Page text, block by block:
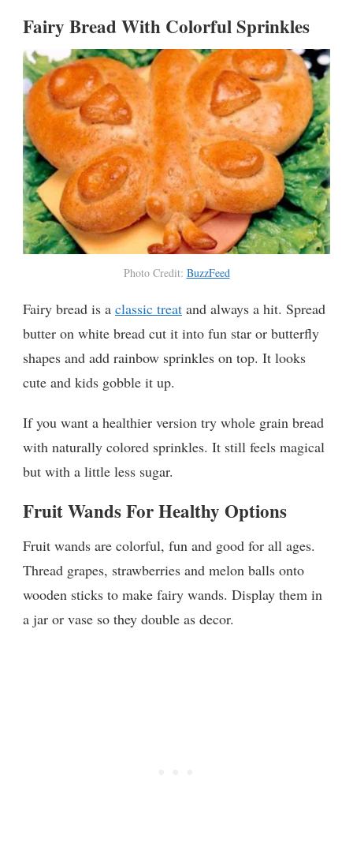
Fairy Bread With Colorful Sprinkles
Photo Credit: BuzzFeed
Fairy bread is a classic treat and always a hit. Spread
butter on white bread cut it into fun star or butterfly
shapes and add rainbow sprinkles on top. It looks
cute and kids gobble it up.
If you want a healthier version try whole grain bread
with naturally colored sprinkles. It still feels magical
but with a little less sugar.
Fruit Wands For Healthy Options
Fruit wands are colorful, fun and good for all ages.
Thread grapes, strawberries and melon balls onto
wooden sticks to make fairy wands. Display them in
a jar or vase so they double as decor.